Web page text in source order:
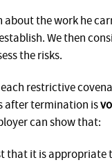
the work he
We then
the risks.
restrictive
after termination is
can show that:
that it is appropriate